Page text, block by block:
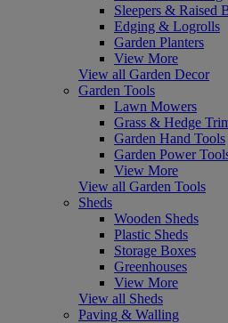
Sleepers & Raised
Edging & Logrolls
Garden Planters
View More
View all Garden Decor
Garden Tools
Lawn Mowers
Grass & Hedge
Garden Hand Tools
Garden Power
View More
View all Garden Tools
Sheds
Wooden Sheds
Plastic Sheds
Storage Boxes
Greenhouses
View More
View all Sheds
Paving & Walling